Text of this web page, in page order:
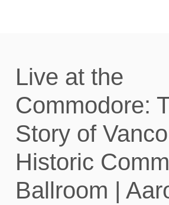
Live at the
Commodore:
Story of
Historic
Ballroom |